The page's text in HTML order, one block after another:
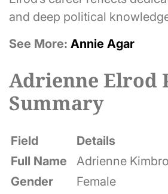
and deep political
See More: Annie Agar
Adrienne Elrod
Summary
Field
Details
Full Name
Adrienne
Gender
Female